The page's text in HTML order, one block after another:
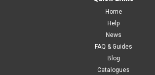
Home
Help
News
FAQ & Guides
Blog
Catalogues